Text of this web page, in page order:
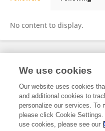
No content to display.
Frontiers In and Loop are
and
We use cookies
Our website uses cookies
and additional cookies to
personalize our services. To
please click Cookie
use cookies, please see our